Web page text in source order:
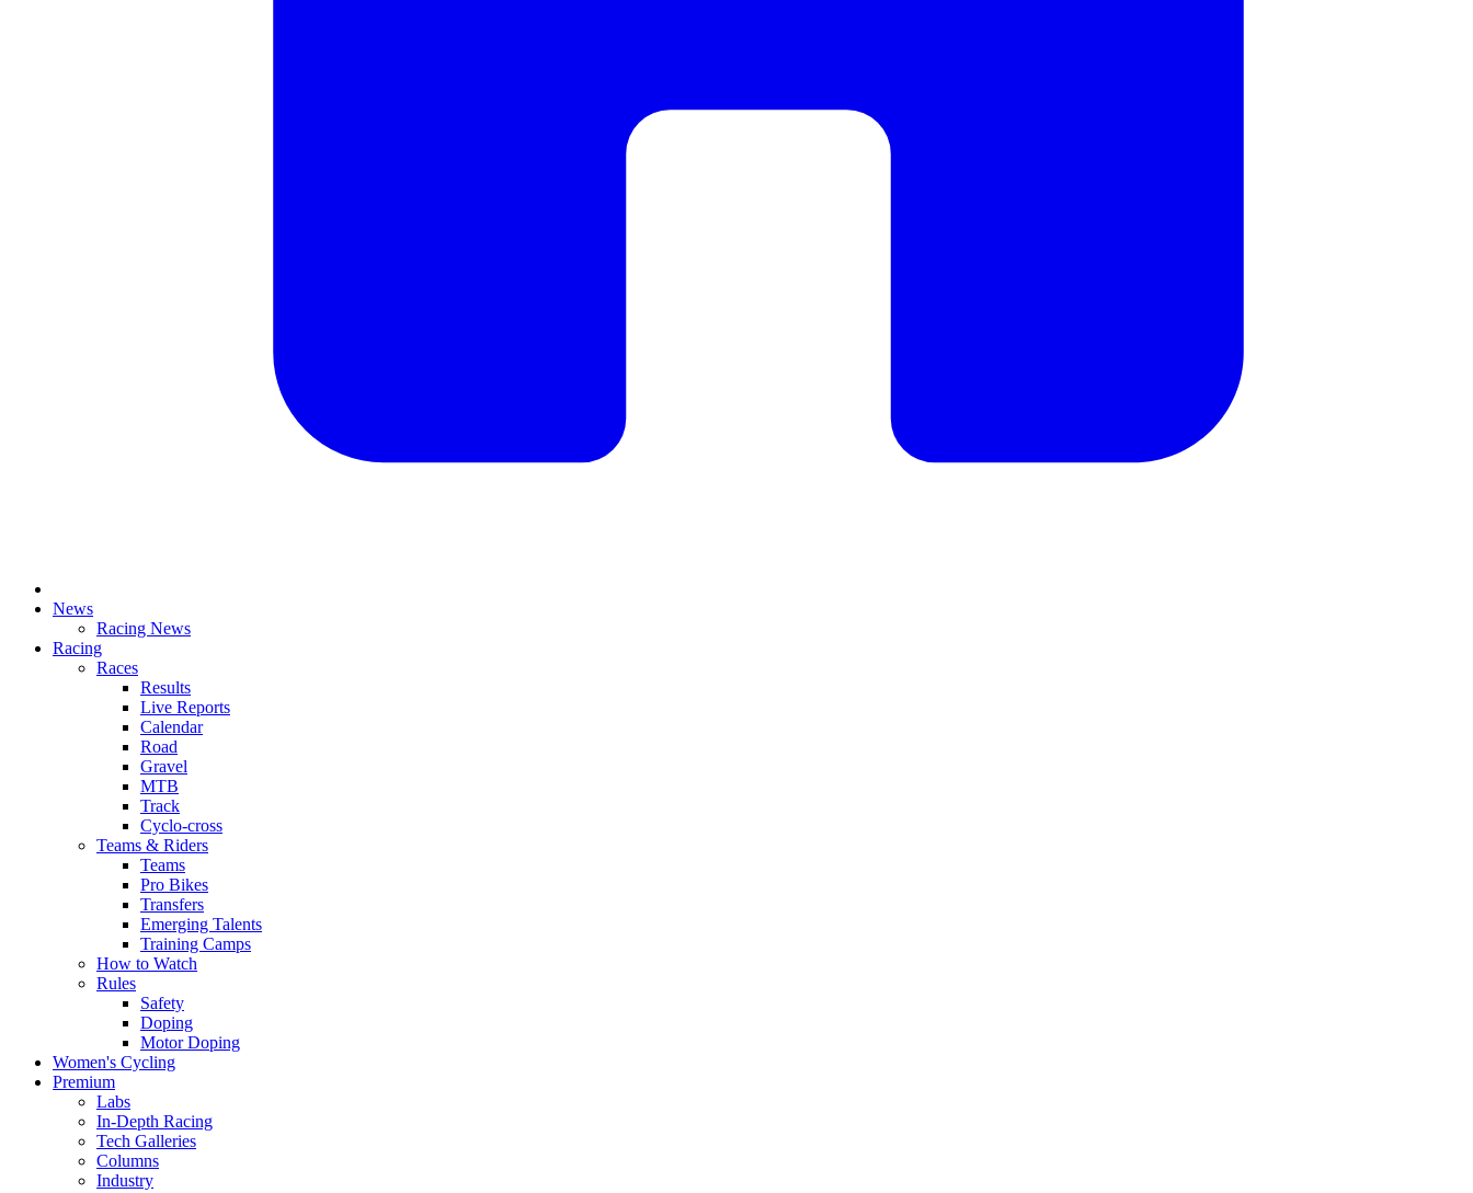
News
Racing News
Racing
Races
Results
Live Reports
Calendar
Road
Gravel
MTB
Track
Cyclo-cross
Teams & Riders
Teams
Pro Bikes
Transfers
Emerging Talents
Training Camps
How to Watch
Rules
Safety
Doping
Motor Doping
Women's Cycling
Premium
Labs
In-Depth Racing
Tech Galleries
Columns
Industry